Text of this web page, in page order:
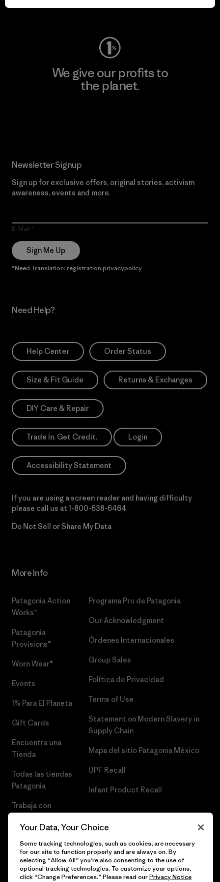
Visit Worn Wear
We give our profits to
the planet.
Newsletter Signup
Sign up for exclusive offers, original stories, activism
awareness, events and more.
E-Mail
Sign Me Up
*Need Translation: registration.privacypolicy
Need Help?
Help Center Order Status
Size & Fit Guide Returns & Exchanges
DIY Care & Repair
Trade In. Get Credit. Login
Accessibility Statement
If you are using a screen reader and having difficulty
please call us at 1-800-638-6464
Do Not Sell or Share My Data
More Info
Patagonia Action
Works™
Patagonia
Provisions®
Worn Wear®
Events
1% Para El Planeta
Gift Cards
Encuentra una
Tienda
Todas las tiendas
Patagonia
Trabaja con
Programa Pro de Patagonia
Our Acknowledgment
Órdenes Internacionales
Group Sales
Política de Privacidad
Terms of Use
Statement on Modern Slavery in
Supply Chain
Mapa del sitio Patagonia México
UPF Recall
Infant Product Recall
Your Data, Your Choice
Some tracking technologies, such as cookies, are necessary
for our site to function properly and are always on. By
selecting “Allow All” you’re also consenting to the use of
optional tracking technologies. To customize your options,
click “Change Preferences.” Please read ourPrivacy Notice